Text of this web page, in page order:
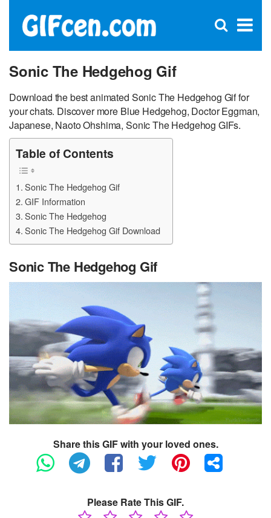
×
Open
Sonic The Hedgehog Gif
Download the best animated Sonic The Hedgehog Gif for
your chats. Discover more Blue Hedgehog, Doctor Eggman,
Japanese, Naoto Ohshima, Sonic The Hedgehog GIFs.
Table of Contents
Sonic The Hedgehog Gif
GIF Information
Sonic The Hedgehog
Sonic The Hedgehog Gif Download
Sonic The Hedgehog Gif
Share this GIF with your loved ones.
Please Rate This GIF.